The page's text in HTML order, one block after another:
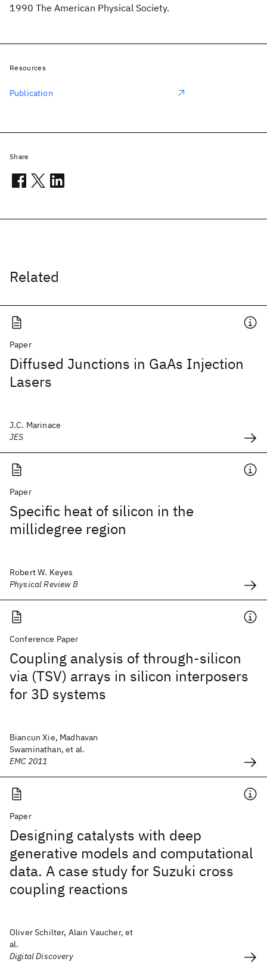
1990 The American Physical Society.
Related
Paper
Diffused Junctions in GaAs Injection
Lasers
J.C. Marinace
JES
Paper
Specific heat of silicon in the
millidegree region
Robert W. Keyes
Physical Review B
Conference Paper
Coupling analysis of through-silicon
via (TSV) arrays in silicon interposers
for 3D systems
Biancun Xie, Madhavan
Swaminathan, et al.
EMC 2011
Paper
Designing catalysts with deep
generative models and computational
data. A case study for Suzuki cross
coupling reactions
Oliver Schilter, Alain Vaucher, et
al.
Digital Discovery
Resources
Publication
Share